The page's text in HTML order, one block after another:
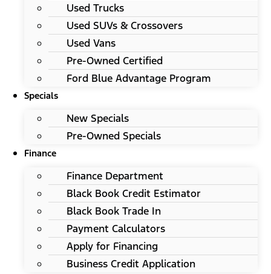
Used Trucks
Used SUVs & Crossovers
Used Vans
Pre-Owned Certified
Ford Blue Advantage Program
Specials
New Specials
Pre-Owned Specials
Finance
Finance Department
Black Book Credit Estimator
Black Book Trade In
Payment Calculators
Apply for Financing
Business Credit Application